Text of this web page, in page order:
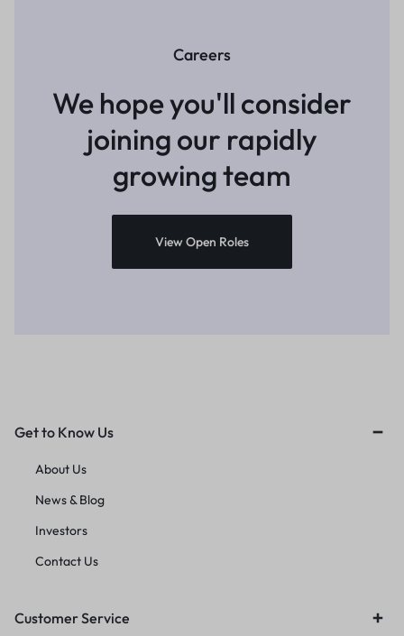
Careers
We hope you'll consider
joining our rapidly
growing team
View Open Roles
Get to Know Us
About Us
News & Blog
Investors
Contact Us
Customer Service